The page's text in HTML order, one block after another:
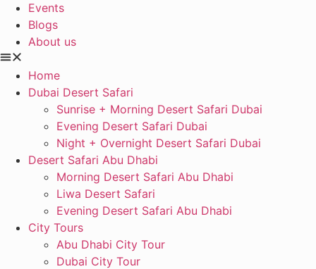
Events
Blogs
About us
Home
Dubai Desert Safari
Sunrise + Morning Desert Safari Dubai
Evening Desert Safari Dubai
Night + Overnight Desert Safari Dubai
Desert Safari Abu Dhabi
Morning Desert Safari Abu Dhabi
Liwa Desert Safari
Evening Desert Safari Abu Dhabi
City Tours
Abu Dhabi City Tour
Dubai City Tour